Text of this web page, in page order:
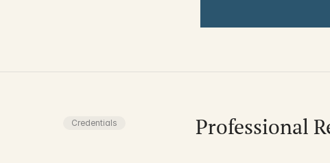
Credentials Professional